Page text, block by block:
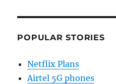
POPULAR STORIES
Netflix Plans
Airtel 5G phones